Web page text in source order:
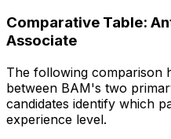
Comparative Table:
Associate
The following comparison
between BAM's two
candidates identify which
experience level.